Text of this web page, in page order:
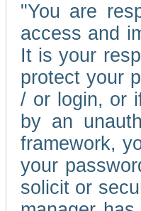
"You are
access and
It is your
protect your
/ or login, or
by an
framework,
your
solicit or